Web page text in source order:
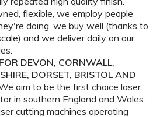
flexible, we employ people
doing, we buy well (thanks to
and we deliver daily on our
DEVON, CORNWALL,
DORSET, BRISTOL AND
aim to be the first choice laser
in southern England and Wales.
cutting machines operating